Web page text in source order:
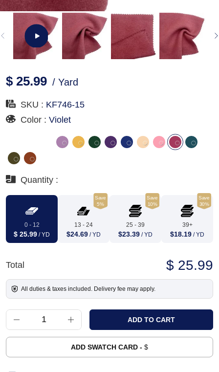
$ 25.99 / Yard
SKU : KF746-15
Color : Violet
Quantity :
0 - 12
$ 25.99 / YD
Save
5%
13 - 24
$24.69 / YD
Save
10%
25 - 39
$23.39 / YD
Save
30%
39+
$18.19 / YD
Total $ 25.99
All duties & taxes included. Delivery fee may apply.
ADD SWATCH CARD - $